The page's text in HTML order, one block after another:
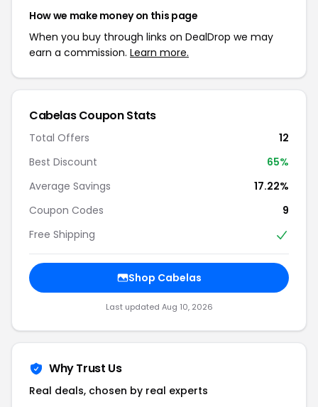
How we make money on this page
When you buy through links on DealDrop we may
earn a commission. Learn more.
Cabelas Coupon Stats
Total Offers
12
Best Discount
65%
Average Savings
17.22%
Coupon Codes
9
Free Shipping
Shop Cabelas
Last updated Aug 10, 2026
Why Trust Us
Real deals, chosen by real experts